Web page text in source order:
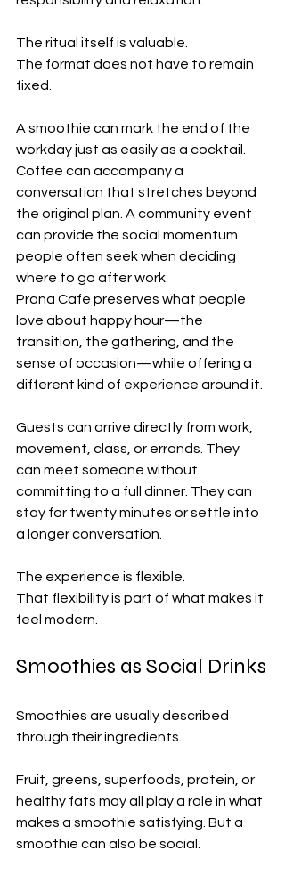
The ritual itself is valuable.
The format does not have to remain
fixed.
A smoothie can mark the end of the
workday just as easily as a cocktail.
Coffee can accompany a
conversation that stretches beyond
the original plan. A community event
can provide the social momentum
people often seek when deciding
where to go after work.
Prana Cafe preserves what people
love about happy hour—the
transition, the gathering, and the
sense of occasion—while offering a
different kind of experience around it.
Guests can arrive directly from work,
movement, class, or errands. They
can meet someone without
committing to a full dinner. They can
stay for twenty minutes or settle into
a longer conversation.
The experience is flexible.
That flexibility is part of what makes it
feel modern.
Smoothies as Social Drinks
Smoothies are usually described
through their ingredients.
Fruit, greens, superfoods, protein, or
healthy fats may all play a role in what
makes a smoothie satisfying. But a
smoothie can also be social.